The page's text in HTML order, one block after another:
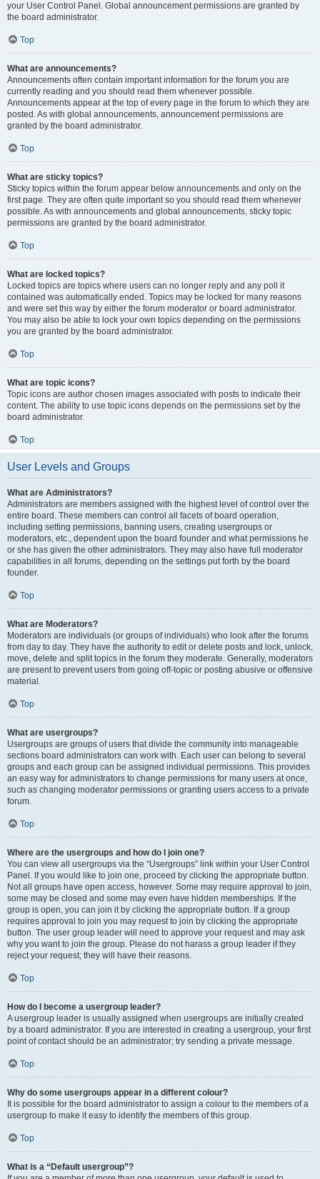
your User Control Panel. Global announcement permissions are granted by
the board administrator.
Top
What are announcements?
Announcements often contain important information for the forum you are
currently reading and you should read them whenever possible.
Announcements appear at the top of every page in the forum to which they are
posted. As with global announcements, announcement permissions are
granted by the board administrator.
Top
What are sticky topics?
Sticky topics within the forum appear below announcements and only on the
first page. They are often quite important so you should read them whenever
possible. As with announcements and global announcements, sticky topic
permissions are granted by the board administrator.
Top
What are locked topics?
Locked topics are topics where users can no longer reply and any poll it
contained was automatically ended. Topics may be locked for many reasons
and were set this way by either the forum moderator or board administrator.
You may also be able to lock your own topics depending on the permissions
you are granted by the board administrator.
Top
What are topic icons?
Topic icons are author chosen images associated with posts to indicate their
content. The ability to use topic icons depends on the permissions set by the
board administrator.
Top
User Levels and Groups
What are Administrators?
Administrators are members assigned with the highest level of control over the
entire board. These members can control all facets of board operation,
including setting permissions, banning users, creating usergroups or
moderators, etc., dependent upon the board founder and what permissions he
or she has given the other administrators. They may also have full moderator
capabilities in all forums, depending on the settings put forth by the board
founder.
Top
What are Moderators?
Moderators are individuals (or groups of individuals) who look after the forums
from day to day. They have the authority to edit or delete posts and lock, unlock,
move, delete and split topics in the forum they moderate. Generally, moderators
are present to prevent users from going off-topic or posting abusive or offensive
material.
Top
What are usergroups?
Usergroups are groups of users that divide the community into manageable
sections board administrators can work with. Each user can belong to several
groups and each group can be assigned individual permissions. This provides
an easy way for administrators to change permissions for many users at once,
such as changing moderator permissions or granting users access to a private
forum.
Top
Where are the usergroups and how do I join one?
You can view all usergroups via the “Usergroups” link within your User Control
Panel. If you would like to join one, proceed by clicking the appropriate button.
Not all groups have open access, however. Some may require approval to join,
some may be closed and some may even have hidden memberships. If the
group is open, you can join it by clicking the appropriate button. If a group
requires approval to join you may request to join by clicking the appropriate
button. The user group leader will need to approve your request and may ask
why you want to join the group. Please do not harass a group leader if they
reject your request; they will have their reasons.
Top
How do I become a usergroup leader?
A usergroup leader is usually assigned when usergroups are initially created
by a board administrator. If you are interested in creating a usergroup, your first
point of contact should be an administrator; try sending a private message.
Top
Why do some usergroups appear in a different colour?
It is possible for the board administrator to assign a colour to the members of a
usergroup to make it easy to identify the members of this group.
Top
What is a “Default usergroup”?